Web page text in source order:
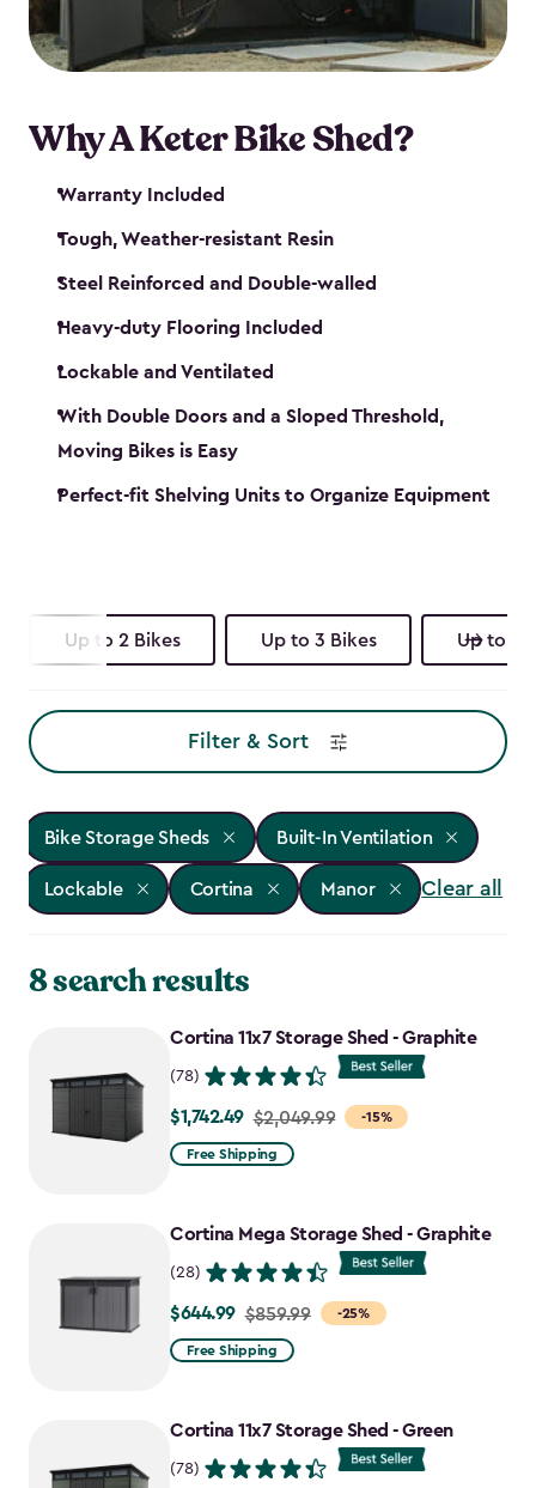
Why A Keter Bike Shed?
Warranty Included
Tough, Weather-resistant Resin
Steel Reinforced and Double-walled
Heavy-duty Flooring Included
Lockable and Ventilated
With Double Doors and a Sloped Threshold,
Moving Bikes is Easy
Perfect-fit Shelving Units to Organize Equipment
Up to 2 Bikes Up to 3 Bikes Up to 4
Filter & Sort
Bike Storage Sheds Built-In Ventilation
Lockable Cortina Manor Clear all
8 search results
Cortina 11x7 Storage Shed - Graphite
(78)
-15%
Price
from
$1,742.49
$1,742.49 $2,049.99
Free Shipping
Cortina Mega Storage Shed - Graphite
(28)
-25%
Price
from
$644.99
$644.99 $859.99
Free Shipping
Cortina 11x7 Storage Shed - Green
(78)